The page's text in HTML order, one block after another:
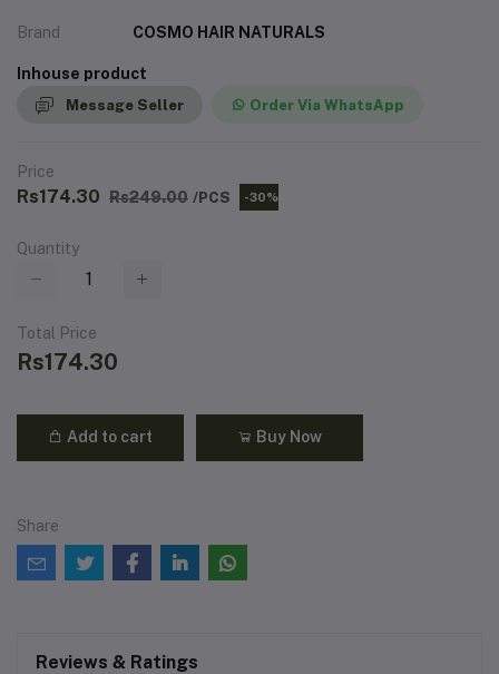
Brand COSMO HAIR NATURALS
Inhouse product
Message Seller Order Via WhatsApp
Price
Rs174.30 Rs249.00 /PCS -30%
Quantity
Total Price
Rs174.30
Add to cart Buy Now
Share
Reviews & Ratings